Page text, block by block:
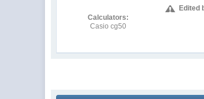
Calculators:
Casio cg50
Edited